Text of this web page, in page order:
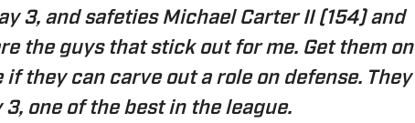
3, and safeties Michael Carter II (154) and
the guys that stick out for me. Get them on
they can carve out a role on defense. They
3, one of the best in the league.